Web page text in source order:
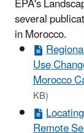
EPA's
several
in Morocco.
Use
Morocco
KB)